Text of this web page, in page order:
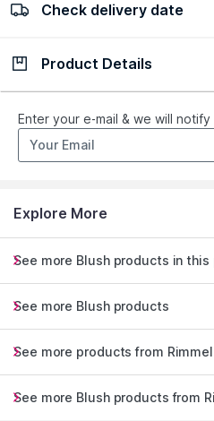
100% Authentic
Check delivery date
Check delivery date
Product Details
Description
Get instant hydrating buildable
on your lips
Packaging made with 48% post-
Nourishing formula infused with
on effortlessly
Explore the entire range ofBlush
Read
Enter your e-mail & we will
Explore More
See more Blush products in this
See more Blush products
See more products from
See more Blush products from